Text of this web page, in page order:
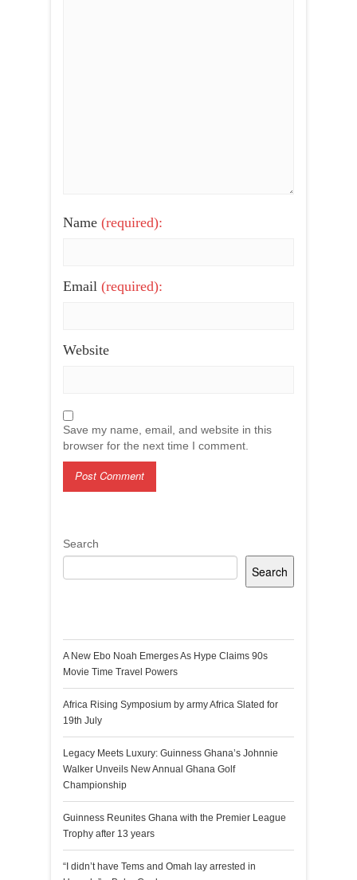
Name (required):
Email (required):
Website
Save my name, email, and website in this
browser for the next time I comment.
Search
Search
A New Ebo Noah Emerges As Hype Claims 90s
Movie Time Travel Powers
Africa Rising Symposium by army Africa Slated for
19th July
Legacy Meets Luxury: Guinness Ghana’s Johnnie
Walker Unveils New Annual Ghana Golf
Championship
Guinness Reunites Ghana with the Premier League
Trophy after 13 years
“I didn’t have Tems and Omah lay arrested in